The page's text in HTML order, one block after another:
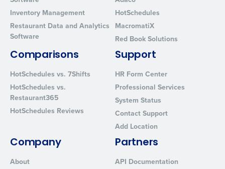
Inventory Management
Restaurant Data and Analytics
Software
HotSchedules
MacromatiX
Red Book Solutions
Comparisons
HotSchedules vs. 7Shifts
HotSchedules vs.
Restaurant365
HotSchedules Reviews
Support
HR Form Center
Professional Services
System Status
Contact Support
Add Location
Company
About
Partners
API Documentation